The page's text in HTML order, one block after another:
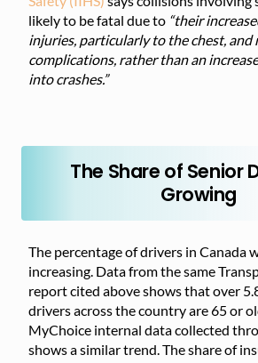
likely to be fatal due to “their
injuries, particularly to the chest, and
complications, rather than an
into crashes.”
The Share of Senior
Growing
The percentage of drivers in Canada
increasing. Data from the same
report cited above shows that over
drivers across the country are 65 or
MyChoice internal data collected
shows a similar trend. The share of